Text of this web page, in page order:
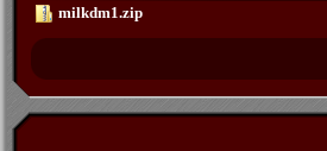
milkdm1.zip